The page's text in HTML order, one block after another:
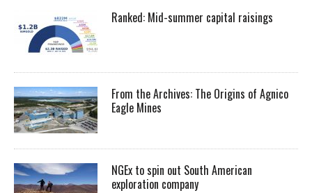
Ranked: Mid-summer capital raisings
From the Archives: The Origins of Agnico
Eagle Mines
NGEx to spin out South American
exploration company